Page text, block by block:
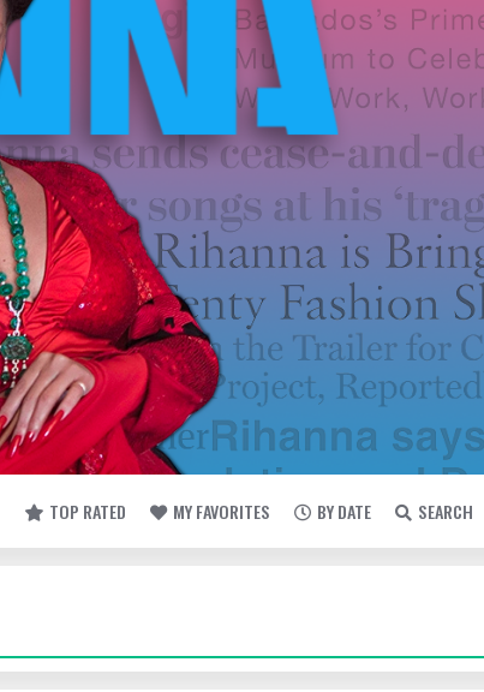
TOP RATED MY FAVORITES BY DATE SEARCH